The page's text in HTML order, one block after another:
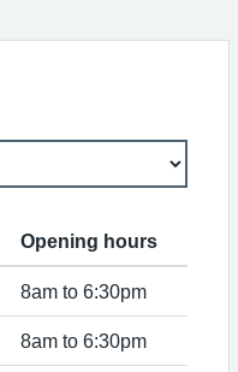
Opening hours
8am to 6:30pm
8am to 6:30pm